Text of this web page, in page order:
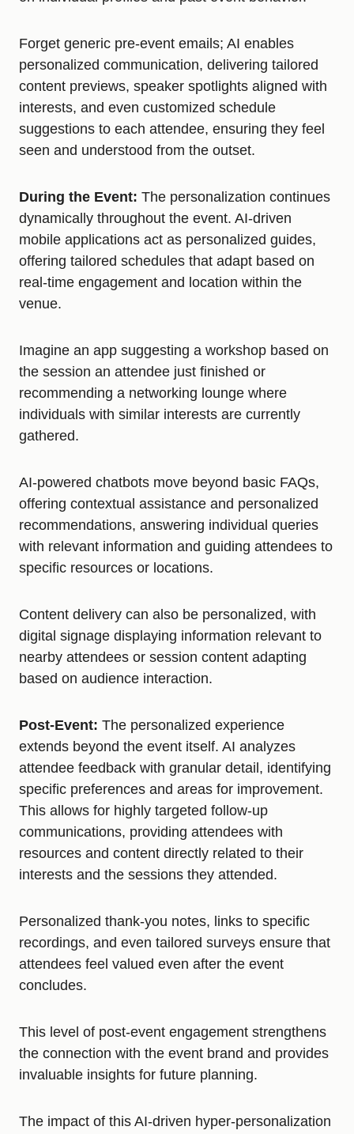
Forget generic pre-event emails; AI enables
personalized communication, delivering tailored
content previews, speaker spotlights aligned with
interests, and even customized schedule
suggestions to each attendee, ensuring they feel
seen and understood from the outset.
During the Event: The personalization continues
dynamically throughout the event. AI-driven
mobile applications act as personalized guides,
offering tailored schedules that adapt based on
real-time engagement and location within the
venue.
Imagine an app suggesting a workshop based on
the session an attendee just finished or
recommending a networking lounge where
individuals with similar interests are currently
gathered.
AI-powered chatbots move beyond basic FAQs,
offering contextual assistance and personalized
recommendations, answering individual queries
with relevant information and guiding attendees to
specific resources or locations.
Content delivery can also be personalized, with
digital signage displaying information relevant to
nearby attendees or session content adapting
based on audience interaction.
Post-Event: The personalized experience
extends beyond the event itself. AI analyzes
attendee feedback with granular detail, identifying
specific preferences and areas for improvement.
This allows for highly targeted follow-up
communications, providing attendees with
resources and content directly related to their
interests and the sessions they attended.
Personalized thank-you notes, links to specific
recordings, and even tailored surveys ensure that
attendees feel valued even after the event
concludes.
This level of post-event engagement strengthens
the connection with the event brand and provides
invaluable insights for future planning.
The impact of this AI-driven hyper-personalization